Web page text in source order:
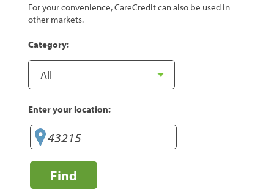
For your convenience, CareCredit can also be used in
other markets.
Category:
Enter your location:
Find